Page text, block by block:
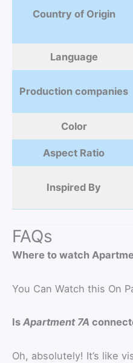
Country of Origin
Language
Production companies
Color
Aspect Ratio
Inspired By
FAQs
Where to watch
You Can Watch this On
Is Apartment 7A
Oh, absolutely! It’s like